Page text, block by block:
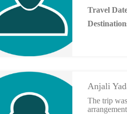
Travel
Anjali
The trip